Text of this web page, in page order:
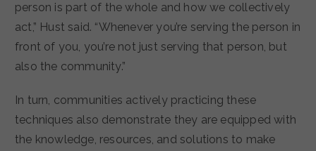
person is part of the whole and how we collectively
act,” Hust said. “Whenever you’re serving the person in
front of you, you’re not just serving that person, but
also the community.”
In turn, communities actively practicing these
techniques also demonstrate they are equipped with
the knowledge, resources, and solutions to make